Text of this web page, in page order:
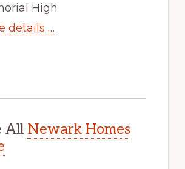
High
details …
All Newark Homes